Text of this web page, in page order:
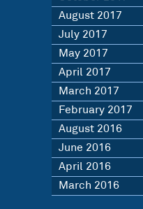
August 2017
July 2017
May 2017
April 2017
March 2017
February 2017
August 2016
June 2016
April 2016
March 2016